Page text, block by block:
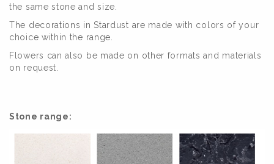
the same stone and size.
The decorations in Stardust are made with colors of your
choice within the range.
Flowers can also be made on other formats and materials
on request.
Stone range: